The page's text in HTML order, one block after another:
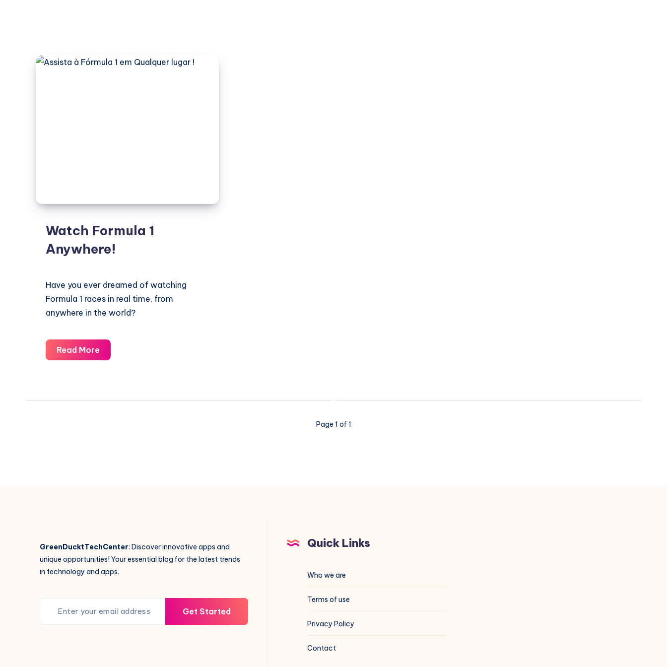
Watch Formula 1
Anywhere!
Have you ever dreamed of watching
Formula 1 races in real time, from
anywhere in the world?
Read MoreWatch
Formula
Page 1 of 1
GreenDucktTechCenter: Discover innovative apps and
unique opportunities! Your essential blog for the latest trends
in technology and apps.
Get Started
Quick Links
Who we are
Terms of use
Privacy Policy
Contact